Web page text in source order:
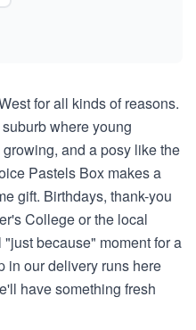
for all kinds of reasons.
where young
and a posy like the
Pastels Box makes a
gift. Birthdays, thank-you
College or the local
because" moment for a
in our delivery runs here
have something fresh